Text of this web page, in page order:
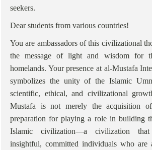
seekers.
Dear students from various countries!
You are ambassadors of this civilizational
the message of light and wisdom for
homelands. Your presence at al-Mustafa
symbolizes the unity of the Islamic
scientific, ethical, and civilizational
Mustafa is not merely the acquisition
preparation for playing a role in building
Islamic civilization—a civilization
insightful, committed individuals who are